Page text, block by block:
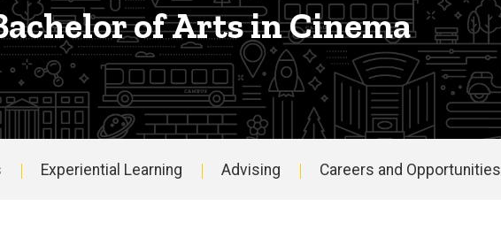
of Arts in Cinema
Experiential Learning Advising Careers and Opportunities